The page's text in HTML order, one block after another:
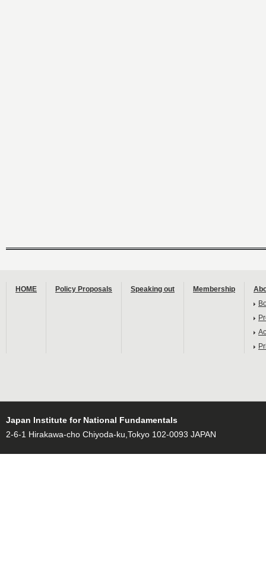
HOME Policy Proposals Speaking out Membership
Japan Institute for National Fundamentals
2-6-1 Hirakawa-cho Chiyoda-ku,Tokyo 102-0093 JAPAN